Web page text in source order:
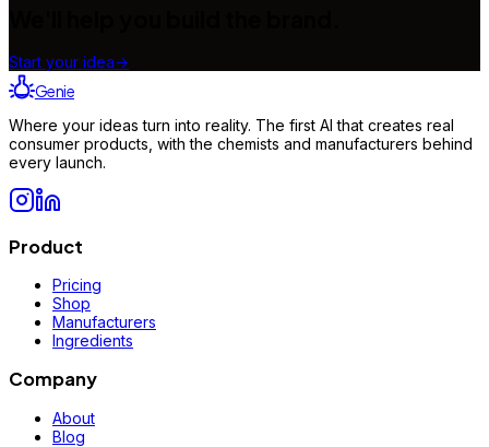
Start your idea→
Genie
Where your ideas turn into reality. The first AI that creates real
consumer products, with the chemists and manufacturers behind
every launch.
Product
Pricing
Shop
Manufacturers
Ingredients
Company
About
Blog